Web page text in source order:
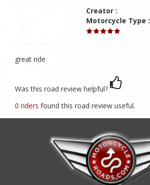
Creator :
Motorcycle Type :
great ride
Was this road review helpful?
0 riders found this road review useful.